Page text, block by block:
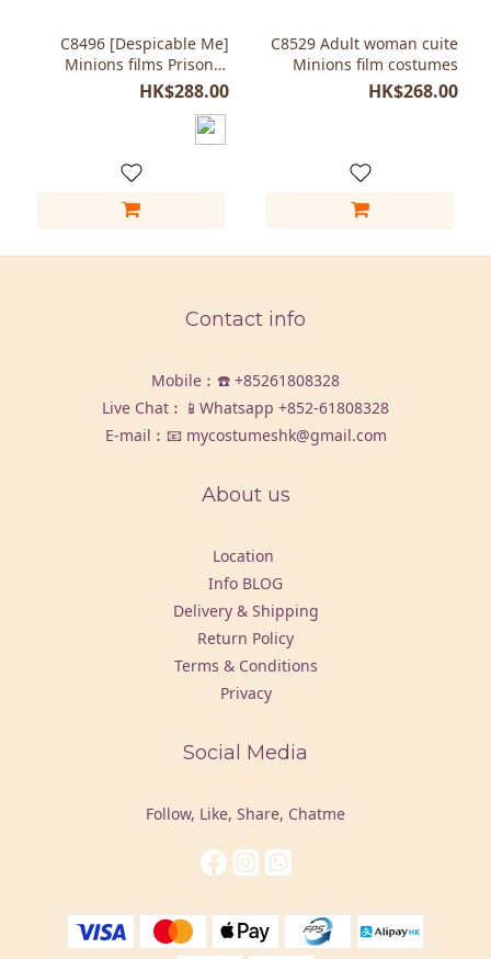
C8496 [Despicable Me]
Minions films Prisoner
costumes Halloween party
HK$288.00
C8529 Adult woman cuite
Minions film costumes
HK$268.00
Contact info
Mobile︰☎️ +85261808328
Live Chat︰📱Whatsapp +852-61808328
E-mail︰📧 mycostumeshk@gmail.com
About us
Location
Info BLOG
Delivery & Shipping
Return Policy
Terms & Conditions
Privacy
Social Media
Follow, Like, Share, Chatme